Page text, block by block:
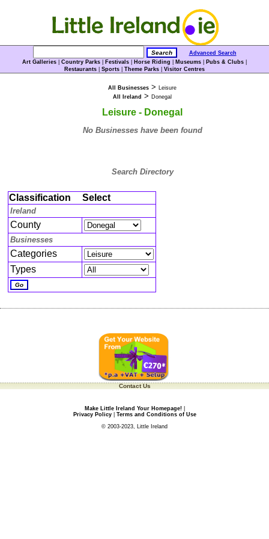
Advanced Search
Art Galleries
Country Parks Festivals Horse Riding Museums Pubs & Clubs
Restaurants
Sports Theme Parks Visitor Centres
All Businesses > Leisure
All Ireland > Donegal
Leisure - Donegal
No Businesses have been found
Search Directory
Classification Select
Ireland
County
Businesses
Categories
Types
Contact Us
Make Little Ireland Your Homepage!|
Privacy Policy| Terms and Conditions of Use
© 2003-2023, Little Ireland